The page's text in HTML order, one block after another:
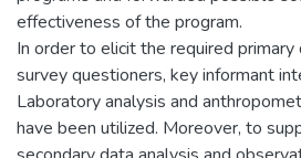
effectiveness of the program.
In order to elicit the required primary
survey questioners, key informant
Laboratory analysis and
have been utilized. Moreover, to